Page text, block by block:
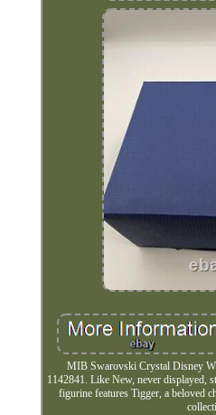
MIB Swarovski Crystal Disney
1142841. Like New, never displayed,
figurine features Tigger, a beloved